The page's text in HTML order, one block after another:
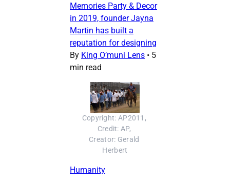
Memories Party & Decor
in 2019, founder Jayna
Martin has built a
reputation for designing
By King O’muni Lens • 5
min read
Copyright: AP2011,
Credit: AP,
Creator: Gerald
Herbert
Humanity